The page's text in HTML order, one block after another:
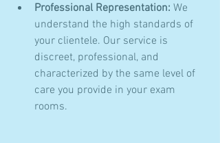
Professional Representation: We
understand the high standards of
your clientele. Our service is
discreet, professional, and
characterized by the same level of
care you provide in your exam
rooms.